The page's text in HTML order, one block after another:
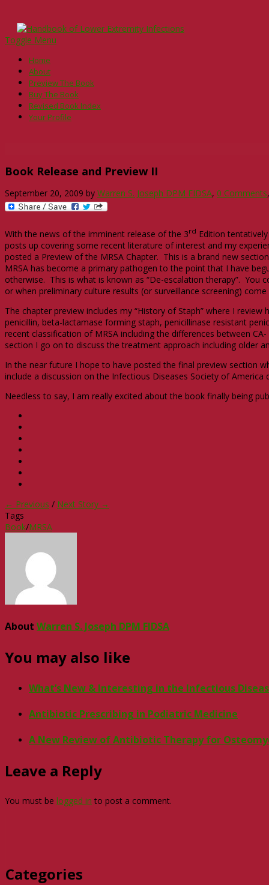
Toggle Menu
Home
About
Preview The Book
Buy The Book
Revised Book Index
Your Profile
Book Release and Preview II
September 20, 2009 by Warren S. Joseph DPM FIDSA, 0 Comments
With the news of the imminent release of the 3rd Edition
posts up covering some recent literature of interest and my
posted a Preview of the MRSA Chapter. This is a brand new
MRSA has become a primary pathogen to the point that I have
otherwise. This is what is known as “De-escalation therapy”. You
or when preliminary culture results (or surveillance screening)
The chapter preview includes my “History of Staph” where I
penicillin, beta-lactamase forming staph, penicillinase resistant
recent classification of MRSA including the differences between
section I go on to discuss the treatment approach including older
In the near future I hope to have posted the final preview section
include a discussion on the Infectious Diseases Society of
Needless to say, I am really excited about the book finally being
← Previous / Next Story →
Tags
Book/MRSA
About Warren S. Joseph DPM FIDSA
You may also like
What’s New & Interesting in the Infectious
Antibiotic Prescribing in Podiatric Medicine
A New Review of Antibiotic Therapy for
Leave a Reply
You must be logged in to post a comment.
Categories